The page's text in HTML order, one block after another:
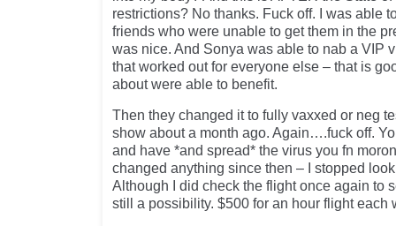
restrictions? No thanks. Fuck off. I was able
friends who were unable to get them in the
was nice. And Sonya was able to nab a VIP
that worked out for everyone else – that is
about were able to benefit.
Then they changed it to fully vaxxed or neg
show about a month ago. Again….fuck off.
and have *and spread* the virus you fn
changed anything since then – I stopped
Although I did check the flight once again to
still a possibility. $500 for an hour flight each